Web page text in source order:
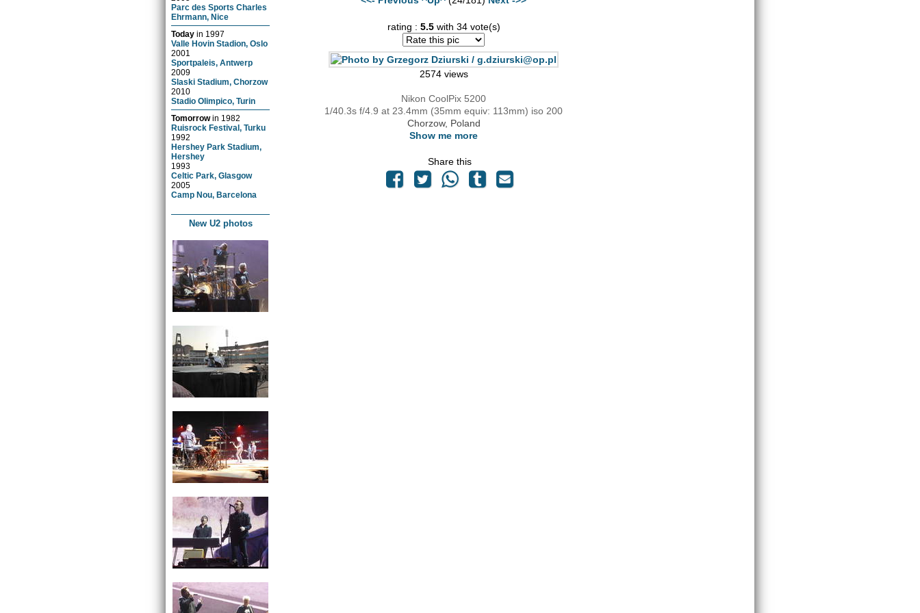
Parc des Sports Charles
Ehrmann, Nice
Today in 1997
Valle Hovin Stadion, Oslo
2001
Sportpaleis, Antwerp
2009
Slaski Stadium, Chorzow
2010
Stadio Olimpico, Turin
Tomorrowin 1982
Ruisrock Festival, Turku
1992
Hershey Park Stadium,
Hershey
1993
Celtic Park, Glasgow
2005
Camp Nou, Barcelona
New U2 photos
rating : 5.5with 34 vote(s)
2574 views
Nikon CoolPix 5200
1/40.3s f/4.9 at 23.4mm (35mm equiv: 113mm) iso 200
Chorzow, Poland
Show me more
Share this